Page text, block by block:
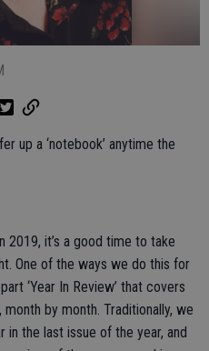
up a ‘notebook’ anytime the
2019, it’s a good time to take
One of the ways we do this for
‘Year In Review’ that covers
by month. Traditionally, we
the last issue of the year, and